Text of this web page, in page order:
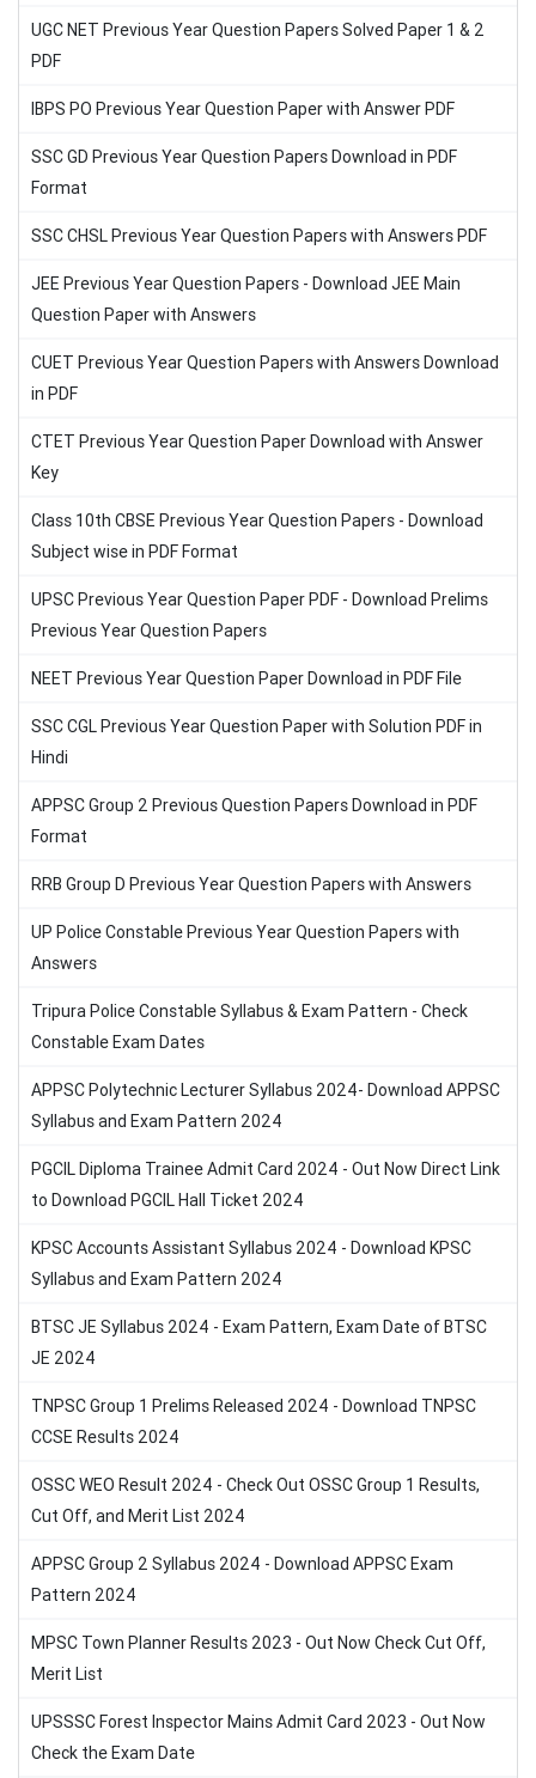
UGC NET Previous Year Question Papers Solved Paper 1 & 2
PDF
IBPS PO Previous Year Question Paper with Answer PDF
SSC GD Previous Year Question Papers Download in PDF
Format
SSC CHSL Previous Year Question Papers with Answers PDF
JEE Previous Year Question Papers - Download JEE Main
Question Paper with Answers
CUET Previous Year Question Papers with Answers Download
in PDF
CTET Previous Year Question Paper Download with Answer
Key
Class 10th CBSE Previous Year Question Papers - Download
Subject wise in PDF Format
UPSC Previous Year Question Paper PDF - Download Prelims
Previous Year Question Papers
NEET Previous Year Question Paper Download in PDF File
SSC CGL Previous Year Question Paper with Solution PDF in
Hindi
APPSC Group 2 Previous Question Papers Download in PDF
Format
RRB Group D Previous Year Question Papers with Answers
UP Police Constable Previous Year Question Papers with
Answers
Tripura Police Constable Syllabus & Exam Pattern - Check
Constable Exam Dates
APPSC Polytechnic Lecturer Syllabus 2024- Download APPSC
Syllabus and Exam Pattern 2024
PGCIL Diploma Trainee Admit Card 2024 - Out Now Direct Link
to Download PGCIL Hall Ticket 2024
KPSC Accounts Assistant Syllabus 2024 - Download KPSC
Syllabus and Exam Pattern 2024
BTSC JE Syllabus 2024 - Exam Pattern, Exam Date of BTSC
JE 2024
TNPSC Group 1 Prelims Released 2024 - Download TNPSC
CCSE Results 2024
OSSC WEO Result 2024 - Check Out OSSC Group 1 Results,
Cut Off, and Merit List 2024
APPSC Group 2 Syllabus 2024 - Download APPSC Exam
Pattern 2024
MPSC Town Planner Results 2023 - Out Now Check Cut Off,
Merit List
UPSSSC Forest Inspector Mains Admit Card 2023 - Out Now
Check the Exam Date